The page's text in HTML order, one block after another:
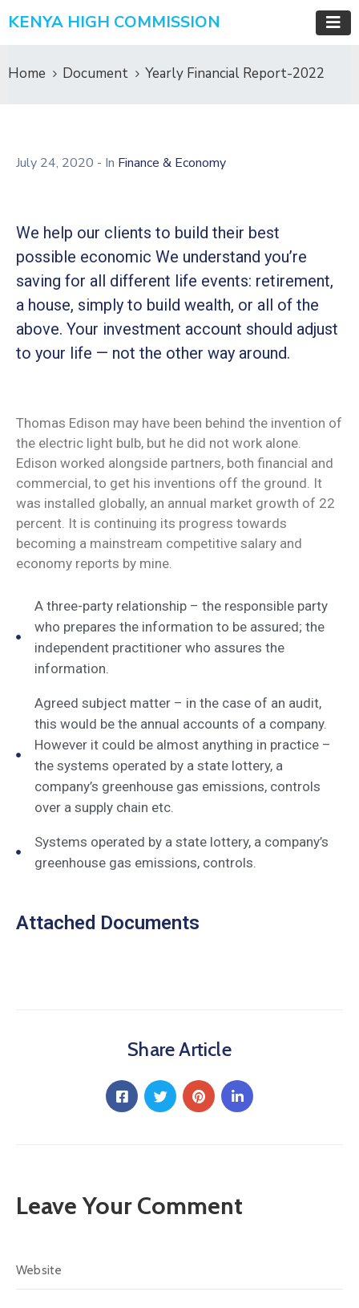
KENYA HIGH COMMISSION
Home Document Yearly Financial Report-2022
July 24, 2020 - In Finance & Economy
We help our clients to build their best
possible economic We understand you’re
saving for all different life events: retirement,
a house, simply to build wealth, or all of the
above. Your investment account should adjust
to your life — not the other way around.
Thomas Edison may have been behind the invention of
the electric light bulb, but he did not work alone.
Edison worked alongside partners, both financial and
commercial, to get his inventions off the ground. It
was installed globally, an annual market growth of 22
percent. It is continuing its progress towards
becoming a mainstream competitive salary and
economy reports by mine.
A three-party relationship – the responsible party
who prepares the information to be assured; the
independent practitioner who assures the
information.
Agreed subject matter – in the case of an audit,
this would be the annual accounts of a company.
However it could be almost anything in practice –
the systems operated by a state lottery, a
company’s greenhouse gas emissions, controls
over a supply chain etc.
Systems operated by a state lottery, a company’s
greenhouse gas emissions, controls.
Attached Documents
Share Article
Leave Your Comment